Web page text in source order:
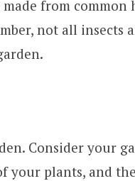
from common
not all insects
Consider your
your plants, and